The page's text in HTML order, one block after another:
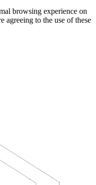
browsing experience on
agreeing to the use of these